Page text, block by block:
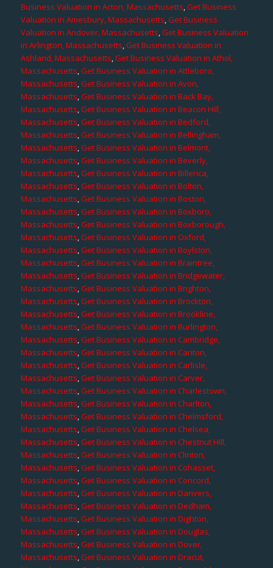
Business Valuation in Acton, Massachusetts,Get Business
Valuation in Amesbury, Massachusetts,Get Business
Valuation in Andover, Massachusetts,Get Business Valuation
in Arlington, Massachusetts,Get Business Valuation in
Ashland, Massachusetts,Get Business Valuation in Athol,
Massachusetts,Get Business Valuation in Attleboro,
Massachusetts,Get Business Valuation in Avon,
Massachusetts,Get Business Valuation in Back Bay,
Massachusetts,Get Business Valuation in Beacon Hill,
Massachusetts,Get Business Valuation in Bedford,
Massachusetts,Get Business Valuation in Bellingham,
Massachusetts,Get Business Valuation in Belmont,
Massachusetts,Get Business Valuation in Beverly,
Massachusetts,Get Business Valuation in Billerica,
Massachusetts,Get Business Valuation in Bolton,
Massachusetts,Get Business Valuation in Boston,
Massachusetts,Get Business Valuation in Boxboro,
Massachusetts,Get Business Valuation in Boxborough,
Massachusetts,Get Business Valuation in Oxford,
Massachusetts,Get Business Valuation in Boylston,
Massachusetts,Get Business Valuation in Braintree,
Massachusetts,Get Business Valuation in Bridgewater,
Massachusetts,Get Business Valuation in Brighton,
Massachusetts,Get Business Valuation in Brockton,
Massachusetts,Get Business Valuation in Brookline,
Massachusetts,Get Business Valuation in Burlington,
Massachusetts,Get Business Valuation in Cambridge,
Massachusetts,Get Business Valuation in Canton,
Massachusetts,Get Business Valuation in Carlisle,
Massachusetts,Get Business Valuation in Carver,
Massachusetts,Get Business Valuation in Charlestown,
Massachusetts,Get Business Valuation in Charlton,
Massachusetts,Get Business Valuation in Chelmsford,
Massachusetts,Get Business Valuation in Chelsea,
Massachusetts,Get Business Valuation in Chestnut Hill,
Massachusetts,Get Business Valuation in Clinton,
Massachusetts,Get Business Valuation in Cohasset,
Massachusetts,Get Business Valuation in Concord,
Massachusetts,Get Business Valuation in Danvers,
Massachusetts,Get Business Valuation in Dedham,
Massachusetts,Get Business Valuation in Dighton,
Massachusetts,Get Business Valuation in Douglas,
Massachusetts,Get Business Valuation in Dover,
Massachusetts,Get Business Valuation in Dracut,